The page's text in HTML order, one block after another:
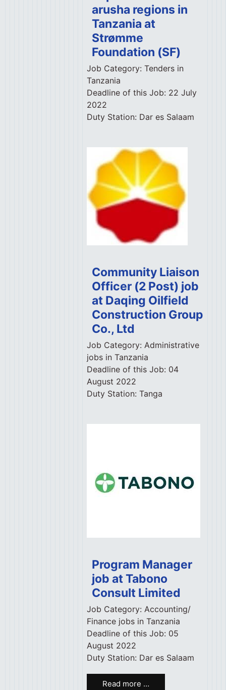
arusha regions in
Tanzania at
Strømme
Foundation (SF)
Job Category: Tenders in
Tanzania
Deadline of this Job: 22 July
2022
Duty Station: Dar es Salaam
Community Liaison
Officer (2 Post) job
at Daqing Oilfield
Construction Group
Co., Ltd
Job Category: Administrative
jobs in Tanzania
Deadline of this Job: 04
August 2022
Duty Station: Tanga
Program Manager
job at Tabono
Consult Limited
Job Category: Accounting/
Finance jobs in Tanzania
Deadline of this Job: 05
August 2022
Duty Station: Dar es Salaam
Read more …